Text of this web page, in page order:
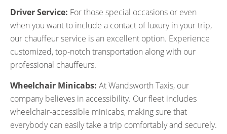
Driver Service: For those special occasions or even
when you want to include a contact of luxury in your trip,
our chauffeur service is an excellent option. Experience
customized, top-notch transportation along with our
professional chauffeurs.
Wheelchair Minicabs: At Wandsworth Taxis, our
company believes in accessibility. Our fleet includes
wheelchair-accessible minicabs, making sure that
everybody can easily take a trip comfortably and securely.